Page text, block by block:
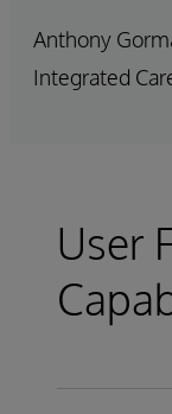
Anthony
Integrated
User